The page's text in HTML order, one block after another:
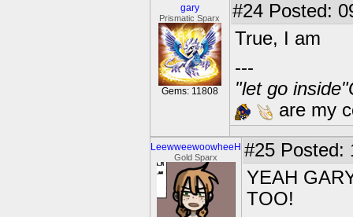
gary
Prismatic Sparx
Gems: 11808
#24 Posted:
True, I am
---
"let go
are my
LeewweewoowheeH
Gold Sparx #25 Posted:
YEAH
TOO!